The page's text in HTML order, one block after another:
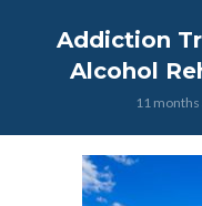
Addiction
Alcohol
11 months